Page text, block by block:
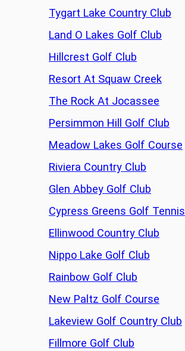
Tygart Lake Country Club
Land O Lakes Golf Club
Hillcrest Golf Club
Resort At Squaw Creek
The Rock At Jocassee
Persimmon Hill Golf Club
Meadow Lakes Golf Course
Riviera Country Club
Glen Abbey Golf Club
Cypress Greens Golf Tennis
Ellinwood Country Club
Nippo Lake Golf Club
Rainbow Golf Club
New Paltz Golf Course
Lakeview Golf Country Club
Fillmore Golf Club